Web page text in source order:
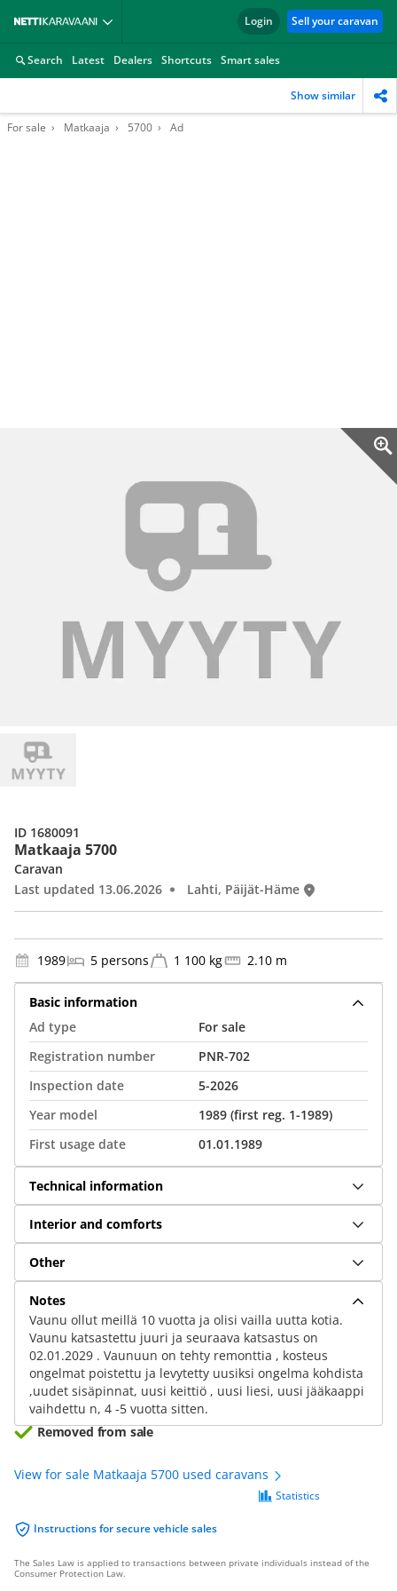
Login Sell your caravan
Search Latest Dealers Shortcuts Smart sales
Show similar
For sale Matkaaja 5700 Ad
Matkaaja 5700
Caravan
Last updated 13.06.2026
Lahti, Päijät-Häme
ID 1680091
1989 5 persons 1 100 kg 2.10 m
Basic information
Ad type
For sale
Registration number
PNR-702
Inspection date
5-2026
Year model
1989 (first reg. 1-1989)
First usage date
01.01.1989
Technical information
Interior and comforts
Other
Notes
Vaunu ollut meillä 10 vuotta ja olisi vailla uutta kotia.
Vaunu katsastettu juuri ja seuraava katsastus on
02.01.2029 . Vaunuun on tehty remonttia , kosteus
ongelmat poistettu ja levytetty uusiksi ongelma kohdista
,uudet sisäpinnat, uusi keittiö , uusi liesi, uusi jääkaappi
vaihdettu n, 4 -5 vuotta sitten.
Removed from sale
View for sale Matkaaja 5700 used caravans
Instructions for secure vehicle sales
Statistics
The Sales Law is applied to transactions between private individuals instead of the
Consumer Protection Law.